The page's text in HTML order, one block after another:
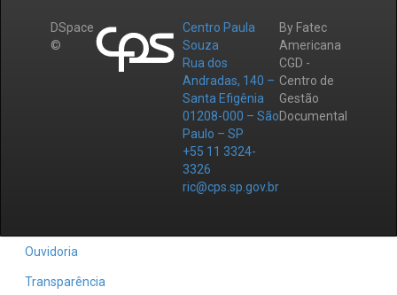
DSpace
©
Centro Paula
Souza
Rua dos
Andradas, 140 –
Santa Efigênia
01208-000 – São
Paulo – SP
+55 11 3324-
3326
ric@cps.sp.gov.br
By Fatec
Americana
CGD -
Centro de
Gestão
Documental
Ouvidoria
Transparência